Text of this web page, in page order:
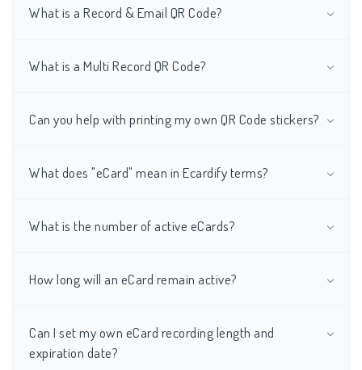
What is a Record & Email QR Code?
What is a Multi Record QR Code?
Can you help with printing my own QR Code stickers?
What does "eCard" mean in Ecardify terms?
What is the number of active eCards?
How long will an eCard remain active?
Can I set my own eCard recording length and
expiration date?